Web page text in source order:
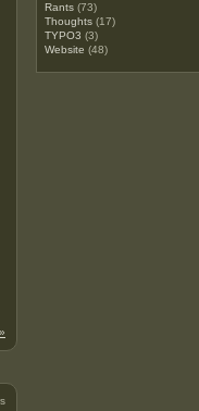
Rants (73)
Thoughts (17)
TYPO3 (3)
Website (48)